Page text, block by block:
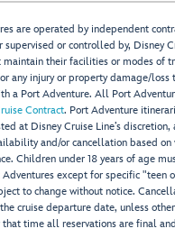
are operated by independent
supervised or controlled by, Disney
maintain their facilities or modes of
any injury or property damage/loss
a Port Adventure. All Port
Contract. Port Adventure
at Disney Cruise Line’s
and/or cancellation based on
Children under 18 years of age
except for specific "teen
to change without notice.
cruise departure date, unless
time all reservations are final